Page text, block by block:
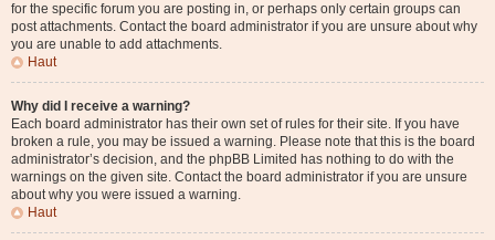
for the specific forum you are posting in, or perhaps only certain groups can
post attachments. Contact the board administrator if you are unsure about why
you are unable to add attachments.
Haut
Why did I receive a warning?
Each board administrator has their own set of rules for their site. If you have
broken a rule, you may be issued a warning. Please note that this is the board
administrator’s decision, and the phpBB Limited has nothing to do with the
warnings on the given site. Contact the board administrator if you are unsure
about why you were issued a warning.
Haut